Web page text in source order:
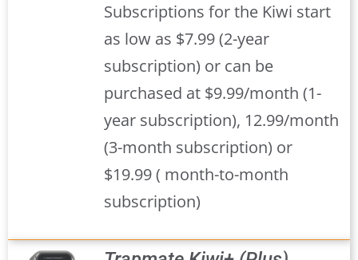
Subscriptions for the Kiwi start
as low as $7.99 (2-year
subscription) or can be
purchased at $9.99/month (1-
year subscription), 12.99/month
(3-month subscription) or
$19.99 ( month-to-month
subscription)